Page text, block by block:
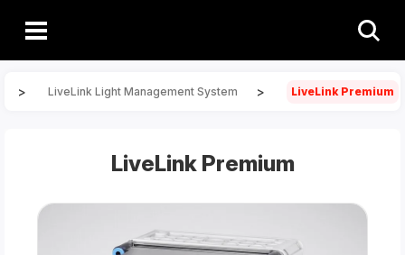
> LiveLink Light Management System > LiveLink Premium
LiveLink Premium